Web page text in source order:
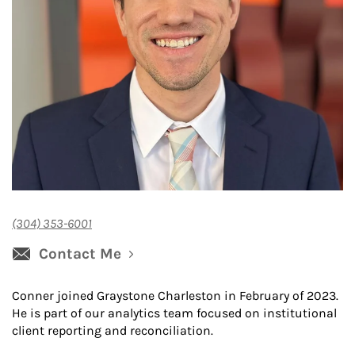
(304) 353-6001
Contact Me
Conner joined Graystone Charleston in February of 2023.
He is part of our analytics team focused on institutional
client reporting and reconciliation.